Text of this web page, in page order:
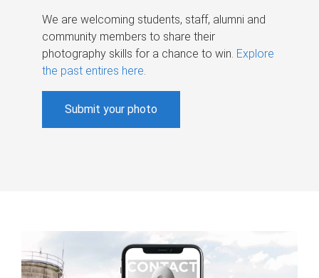
We are welcoming students, staff, alumni and
community members to share their
photography skills for a chance to win. Explore
the past entires here.
Submit your photo